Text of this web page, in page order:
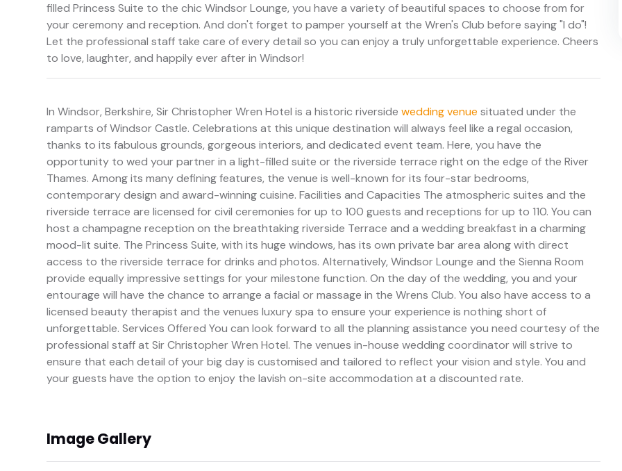
filled Princess Suite to the chic Windsor Lounge, you have a variety of beautiful spaces to choose from for
your ceremony and reception. And don't forget to pamper yourself at the Wren's Club before saying "I do"!
Let the professional staff take care of every detail so you can enjoy a truly unforgettable experience. Cheers
to love, laughter, and happily ever after in Windsor!
In Windsor, Berkshire, Sir Christopher Wren Hotel is a historic riverside wedding venue situated under the
ramparts of Windsor Castle. Celebrations at this unique destination will always feel like a regal occasion,
thanks to its fabulous grounds, gorgeous interiors, and dedicated event team. Here, you have the
opportunity to wed your partner in a light-filled suite or the riverside terrace right on the edge of the River
Thames. Among its many defining features, the venue is well-known for its four-star bedrooms,
contemporary design and award-winning cuisine. Facilities and Capacities The atmospheric suites and the
riverside terrace are licensed for civil ceremonies for up to 100 guests and receptions for up to 110. You can
host a champagne reception on the breathtaking riverside Terrace and a wedding breakfast in a charming
mood-lit suite. The Princess Suite, with its huge windows, has its own private bar area along with direct
access to the riverside terrace for drinks and photos. Alternatively, Windsor Lounge and the Sienna Room
provide equally impressive settings for your milestone function. On the day of the wedding, you and your
entourage will have the chance to arrange a facial or massage in the Wrens Club. You also have access to a
licensed beauty therapist and the venues luxury spa to ensure your experience is nothing short of
unforgettable. Services Offered You can look forward to all the planning assistance you need courtesy of the
professional staff at Sir Christopher Wren Hotel. The venues in-house wedding coordinator will strive to
ensure that each detail of your big day is customised and tailored to reflect your vision and style. You and
your guests have the option to enjoy the lavish on-site accommodation at a discounted rate.
Image Gallery